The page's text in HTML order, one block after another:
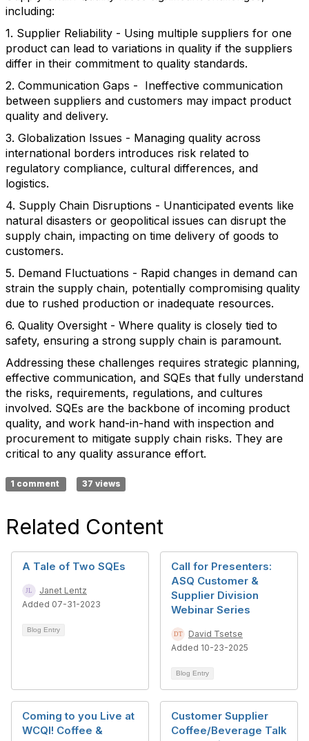
including:
1. Supplier Reliability - Using multiple suppliers for one
product can lead to variations in quality if the suppliers
differ in their commitment to quality standards.
2. Communication Gaps - Ineffective communication
between suppliers and customers may impact product
quality and delivery.
3. Globalization Issues - Managing quality across
international borders introduces risk related to
regulatory compliance, cultural differences, and
logistics.
4. Supply Chain Disruptions - Unanticipated events like
natural disasters or geopolitical issues can disrupt the
supply chain, impacting on time delivery of goods to
customers.
5. Demand Fluctuations - Rapid changes in demand can
strain the supply chain, potentially compromising quality
due to rushed production or inadequate resources.
6. Quality Oversight - Where quality is closely tied to
safety, ensuring a strong supply chain is paramount.
Addressing these challenges requires strategic planning,
effective communication, and SQEs that fully understand
the risks, requirements, regulations, and cultures
involved. SQEs are the backbone of incoming product
quality, and work hand-in-hand with inspection and
procurement to mitigate supply chain risks. They are
critical to any quality assurance effort.
1 comment 37 views
Related Content
A Tale of Two SQEs
Janet Lentz
Added 07-31-2023
Blog Entry
Call for Presenters:
ASQ Customer &
Supplier Division
Webinar Series
David Tsetse
Added 10-23-2025
Blog Entry
Coming to you Live at
WCQI! Coffee &
Customer Supplier
Coffee/Beverage Talk